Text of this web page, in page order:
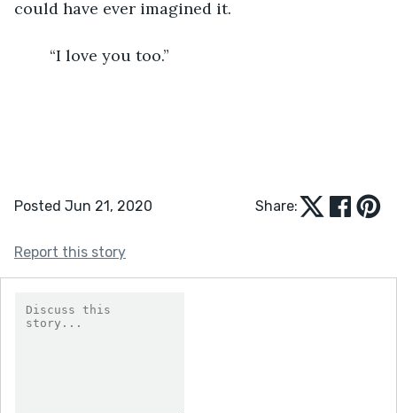
could have ever imagined it.
	“I love you too.”
Posted Jun 21, 2020 Share:
Report this story